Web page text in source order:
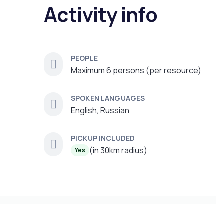
Activity info
PEOPLE
Maximum 6 persons (per resource)
SPOKEN LANGUAGES
English, Russian
PICKUP INCLUDED
Yes (in 30km radius)